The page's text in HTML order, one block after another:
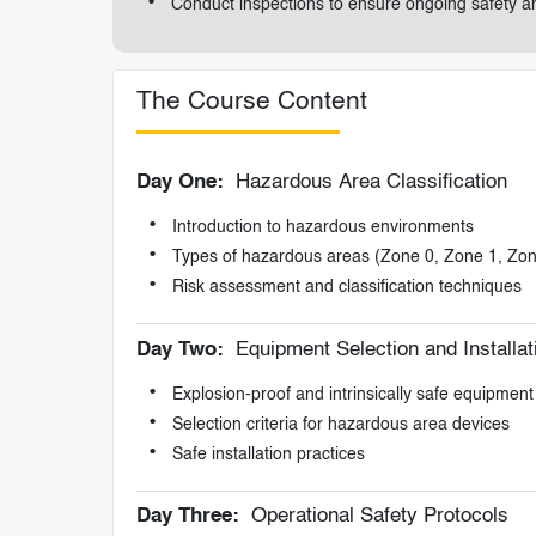
Conduct inspections to ensure ongoing safety
The Course Content
Day One: Hazardous Area Classification
Introduction to hazardous environments
Types of hazardous areas (Zone 0, Zone 1,
Risk assessment and classification techniques
Day Two: Equipment Selection and
Explosion-proof and intrinsically safe equipment
Selection criteria for hazardous area devices
Safe installation practices
Day Three: Operational Safety Protocols